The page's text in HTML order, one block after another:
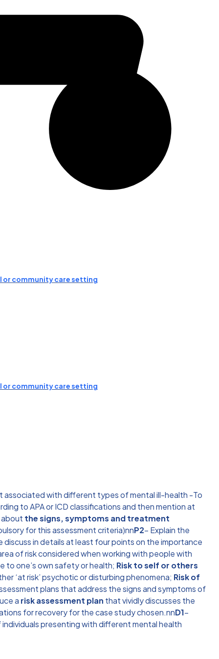
or community care setting
or community care setting
associated with different types of mental ill-health -To
to APA or ICD classifications and then mention at
about the signs, symptoms and treatment
for this assessment criteria)nnP2– Explain the
in details at least four points on the importance
of risk considered when working with people with
to one’s own safety or health; Risk to self or others
‘at risk’ psychotic or disturbing phenomena; Risk of
plans that address the signs and symptoms of
a risk assessment plan that vividly discusses the
for recovery for the case study chosen.nnD1–
presenting with different mental health